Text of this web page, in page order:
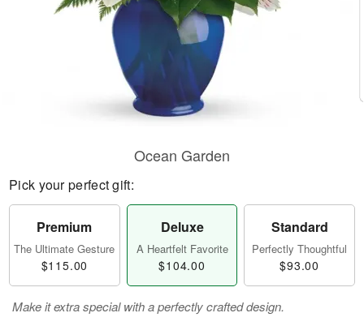
Ocean Garden
Pick your perfect gift:
Premium
The Ultimate Gesture
$115.00
Deluxe
A Heartfelt Favorite
$104.00
Standard
Perfectly Thoughtful
$93.00
Make it extra special with a perfectly crafted design.